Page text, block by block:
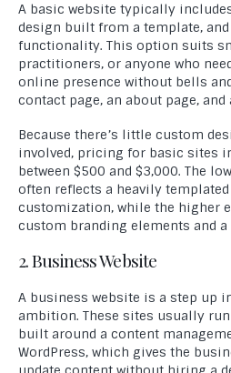
A basic website typically
design built from a template,
functionality. This option suits
practitioners, or anyone who
online presence without bells
contact page, an about page, and
Because there’s little custom
involved, pricing for basic sites
between $500 and $3,000. The
often reflects a heavily
customization, while the higher
custom branding elements and
2. Business Website
A business website is a step up
ambition. These sites usually
built around a content
WordPress, which gives the